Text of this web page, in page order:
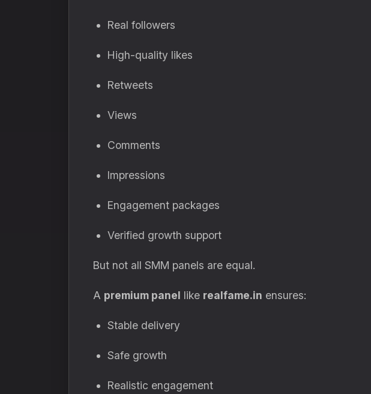
Real followers
High-quality likes
Retweets
Views
Comments
Impressions
Engagement packages
Verified growth support
But not all SMM panels are equal.
A premium panel like realfame.in ensures:
Stable delivery
Safe growth
Realistic engagement